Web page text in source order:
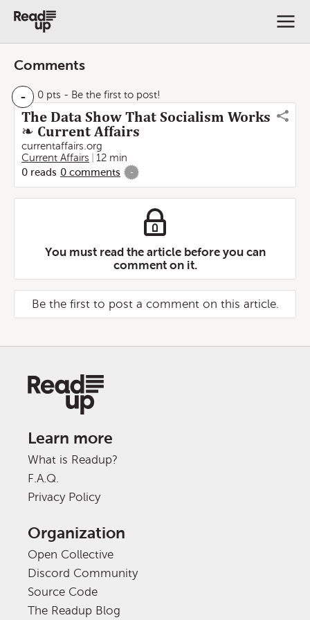
Comments
- 0 pts - Be the first to post!
The Data Show That Socialism Works
❧ Current Affairs
currentaffairs.org
Current Affairs
12 min
0 reads 0 comments -
You must read the article before you can
comment on it.
Be the first to post a comment on this article.
Learn more
What is Readup?
F.A.Q.
Privacy Policy
Organization
Open Collective
Discord Community
Source Code
The Readup Blog